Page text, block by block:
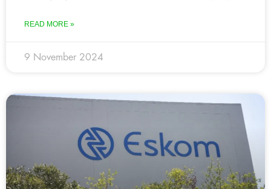
READ MORE »
9 November 2024